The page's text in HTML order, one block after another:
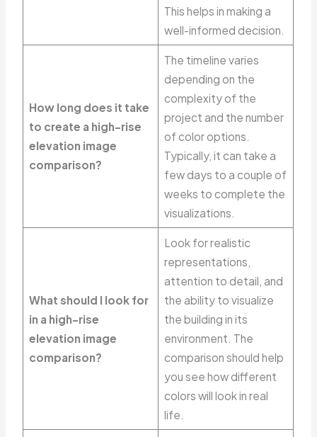
This helps in making a
well-informed decision.
How long does it take
to create a high-rise
elevation image
comparison?
The timeline varies
depending on the
complexity of the
project and the number
of color options.
Typically, it can take a
few days to a couple of
weeks to complete the
visualizations.
What should I look for
in a high-rise
elevation image
comparison?
Look for realistic
representations,
attention to detail, and
the ability to visualize
the building in its
environment. The
comparison should help
you see how different
colors will look in real
life.